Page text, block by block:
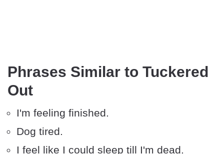
Phrases Similar to Tuckered
Out
I'm feeling finished.
Dog tired.
I feel like I could sleep till I'm dead.